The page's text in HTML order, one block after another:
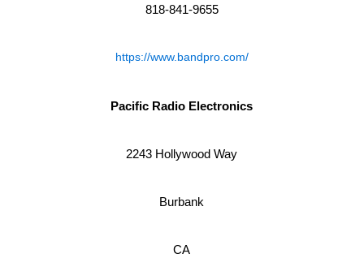
818-841-9655
https://www.bandpro.com/
Pacific Radio Electronics
2243 Hollywood Way
Burbank
CA